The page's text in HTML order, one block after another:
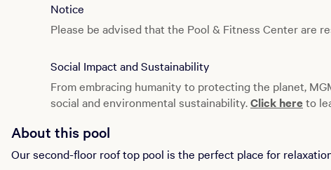
Notice
Please be advised that the Pool & Fitness Center are
Social Impact and Sustainability
From embracing humanity to protecting the planet,
social and environmental sustainability.Click hereto
About this pool
Our second-floor roof top pool is the perfect place for